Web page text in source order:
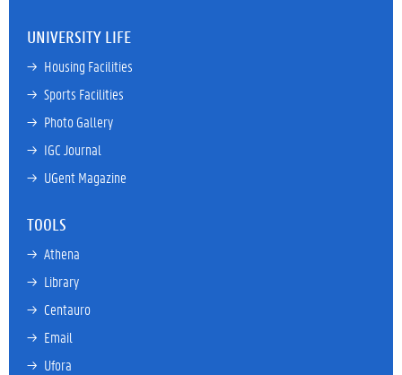
UNIVERSITY LIFE
→ Housing Facilities
→ Sports Facilities
→ Photo Gallery
→ IGC Journal
→ UGent Magazine
TOOLS
→ Athena
→ Library
→ Centauro
→ Email
→ Ufora